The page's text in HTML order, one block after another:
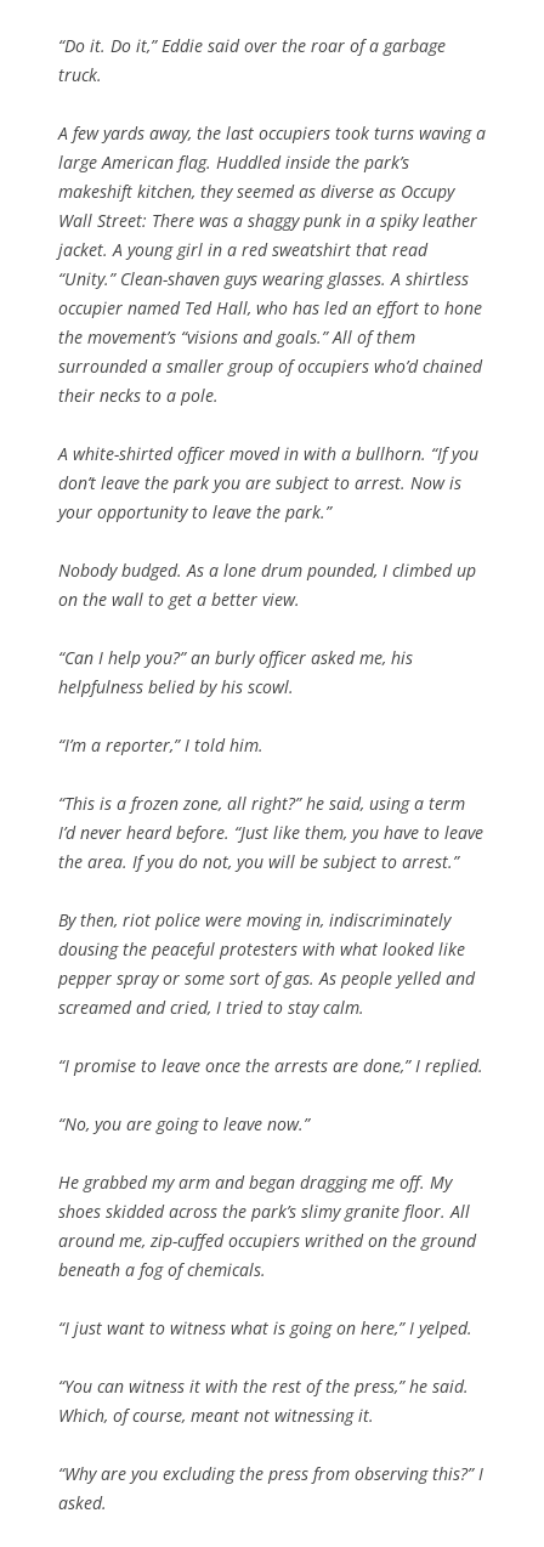
“Do it. Do it,” Eddie said over the roar of a garbage
truck.
A few yards away, the last occupiers took turns waving a
large American flag. Huddled inside the park’s
makeshift kitchen, they seemed as diverse as Occupy
Wall Street: There was a shaggy punk in a spiky leather
jacket. A young girl in a red sweatshirt that read
“Unity.” Clean-shaven guys wearing glasses. A shirtless
occupier named Ted Hall, who has led an effort to hone
the movement’s “visions and goals.” All of them
surrounded a smaller group of occupiers who’d chained
their necks to a pole.
A white-shirted officer moved in with a bullhorn. “If you
don’t leave the park you are subject to arrest. Now is
your opportunity to leave the park.”
Nobody budged. As a lone drum pounded, I climbed up
on the wall to get a better view.
“Can I help you?” an burly officer asked me, his
helpfulness belied by his scowl.
“I’m a reporter,” I told him.
“This is a frozen zone, all right?” he said, using a term
I’d never heard before. “Just like them, you have to leave
the area. If you do not, you will be subject to arrest.”
By then, riot police were moving in, indiscriminately
dousing the peaceful protesters with what looked like
pepper spray or some sort of gas. As people yelled and
screamed and cried, I tried to stay calm.
“I promise to leave once the arrests are done,” I replied.
“No, you are going to leave now.”
He grabbed my arm and began dragging me off. My
shoes skidded across the park’s slimy granite floor. All
around me, zip-cuffed occupiers writhed on the ground
beneath a fog of chemicals.
“I just want to witness what is going on here,” I yelped.
“You can witness it with the rest of the press,” he said.
Which, of course, meant not witnessing it.
“Why are you excluding the press from observing this?” I
asked.